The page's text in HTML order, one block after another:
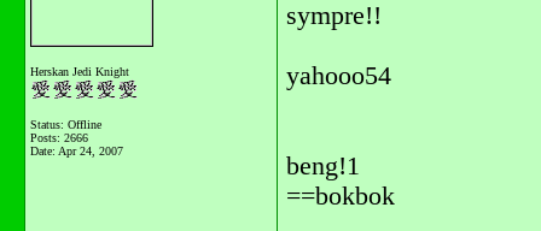
Herskan Jedi Knight
Status: Offline
Posts: 2666
Date: Apr 24, 2007
sympre!!
yahooo54
beng!1
==bokbok